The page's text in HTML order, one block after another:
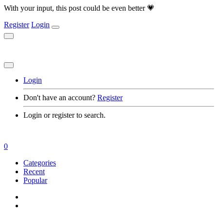
With your input, this post could be even better 💗
Register Login
Login
Don't have an account? Register
Login or register to search.
0
Categories
Recent
Popular